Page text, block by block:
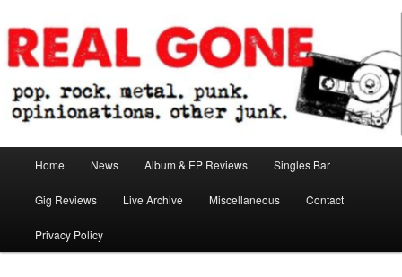
to
primary
content
to
secondary
contentReal Gone
Home News Album & EP Reviews Singles Bar
Gig Reviews Live Archive Miscellaneous Contact
Privacy Policy